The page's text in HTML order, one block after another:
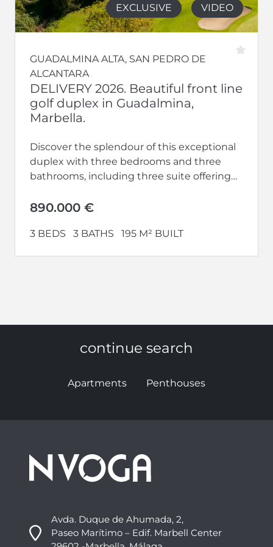
EXCLUSIVE VIDEO
GUADALMINA ALTA, SAN PEDRO DE
ALCANTARA
DELIVERY 2026. Beautiful front line
golf duplex in Guadalmina,
Marbella.
Discover the splendour of this exceptional
duplex with three bedrooms and three
bathrooms, including three suite offering
offers...
890.000 €
3 BEDS 3 BATHS 195 M² BUILT
continue search
Apartments Penthouses
Avda. Duque de Ahumada, 2,
Paseo Marítimo – Edif. Marbell Center